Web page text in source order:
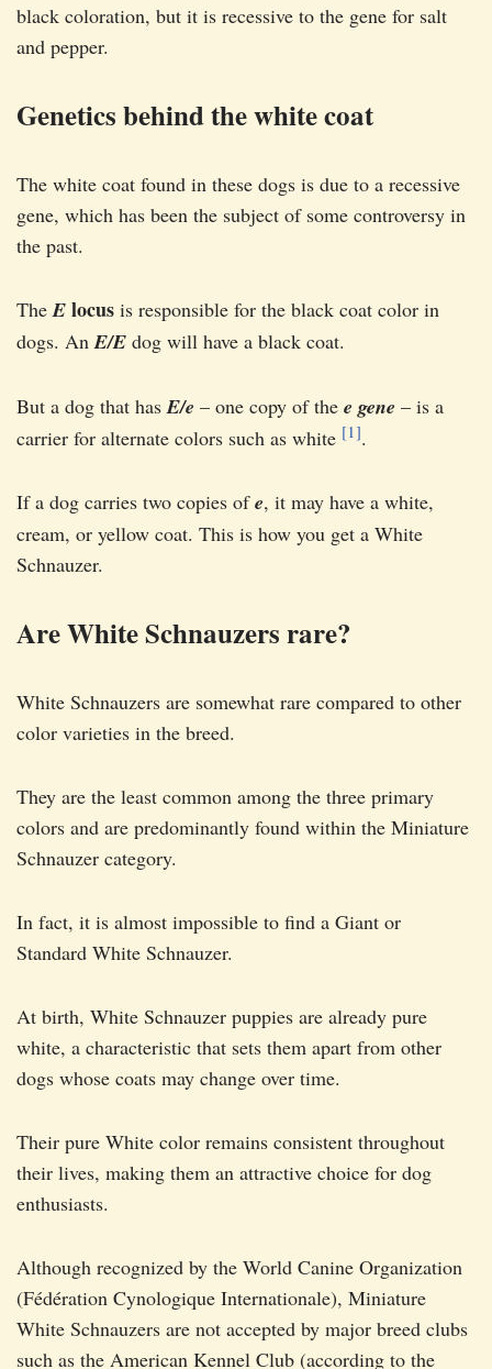
black coloration, but it is recessive to the gene for salt
and pepper.
Genetics behind the white coat
The white coat found in these dogs is due to a recessive
gene, which has been the subject of some controversy in
the past.
TheE locus is responsible for the black coat color in
dogs. AnE/E dog will have a black coat.
But a dog that hasE/e – one copy of the e gene – is a
carrier for alternate colors such as white [1].
If a dog carries two copies ofe, it may have a white,
cream, or yellow coat. This is how you get a White
Schnauzer.
Are White Schnauzers rare?
White Schnauzers are somewhat rare compared to other
color varieties in the breed.
They are the least common among the three primary
colors and are predominantly found within the Miniature
Schnauzer category.
In fact, it is almost impossible to find a Giant or
Standard White Schnauzer.
At birth, White Schnauzer puppies are already pure
white, a characteristic that sets them apart from other
dogs whose coats may change over time.
Their pure White color remains consistent throughout
their lives, making them an attractive choice for dog
enthusiasts.
Although recognized by the World Canine Organization
(Fédération Cynologique Internationale), Miniature
White Schnauzers are not accepted by major breed clubs
such as the American Kennel Club (according to the